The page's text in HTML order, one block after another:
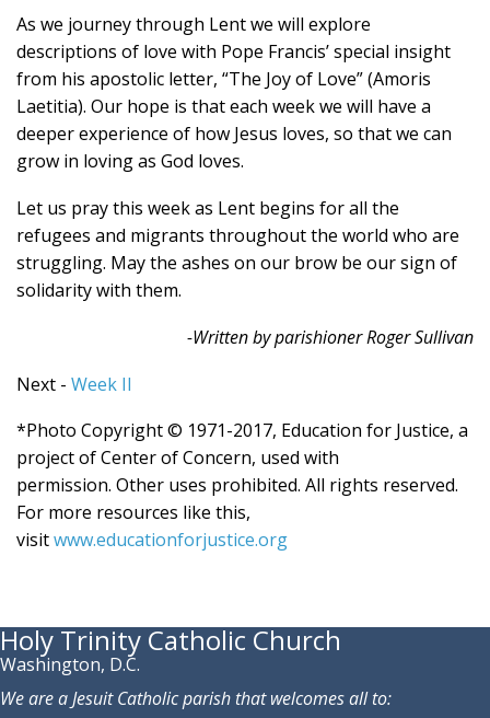
As we journey through Lent we will explore
descriptions of love with Pope Francis’ special insight
from his apostolic letter, “The Joy of Love” (Amoris
Laetitia). Our hope is that each week we will have a
deeper experience of how Jesus loves, so that we can
grow in loving as God loves.
Let us pray this week as Lent begins for all the
refugees and migrants throughout the world who are
struggling. May the ashes on our brow be our sign of
solidarity with them.
-Written by parishioner Roger Sullivan
Next - Week II
*Photo Copyright © 1971-2017, Education for Justice, a
project of Center of Concern, used with
permission. Other uses prohibited. All rights reserved.
For more resources like this,
visitwww.educationforjustice.org
Holy Trinity Catholic Church
Washington, D.C.
We are a Jesuit Catholic parish that welcomes all to: